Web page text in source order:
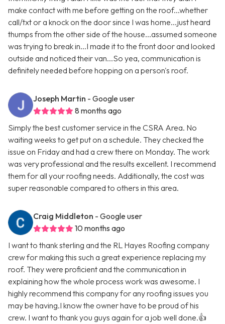
make contact with me before getting on the roof...whether
call/txt or a knock on the door since I was home...just heard
thumps from the other side of the house...assumed someone
was trying to break in...I made it to the front door and looked
outside and noticed their van...So yea, communication is
definitely needed before hopping on a person's roof.
Joseph Martin - Google user
8 months ago
Simply the best customer service in the CSRA Area. No
waiting weeks to get put on a schedule. They checked the
issue on Friday and had a crew there on Monday. The work
was very professional and the results excellent. I recommend
them for all your roofing needs. Additionally, the cost was
super reasonable compared to others in this area.
Craig Middleton - Google user
10 months ago
I want to thank sterling and the RL Hayes Roofing company
crew for making this such a great experience replacing my
roof. They were proficient and the communication in
explaining how the whole process work was awesome. I
highly recommend this company for any roofing issues you
may be having.I know the owner have to be proud of his
crew. I want to thank you guys again for a job well done.👍